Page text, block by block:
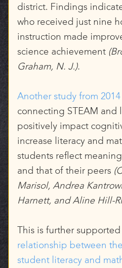
district. Findings
who received just nine
instruction made
science achievement
Graham, N. J.).
Another study from 2014
connecting STEAM and
positively impact
increase literacy and
students reflect
and that of their peers
Marisol, Andrea
Harnett, and Aline Hill-
This is further
relationship between
student literacy and